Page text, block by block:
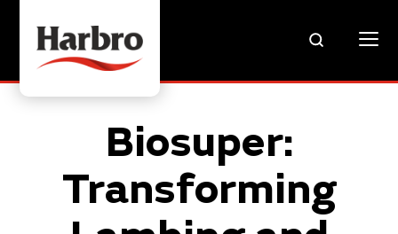
Biosuper:
Transforming